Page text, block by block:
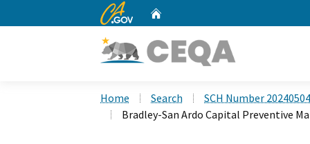
CA.gov
Home Search
SCH Number
Bradley-San Ardo Capital Preventive